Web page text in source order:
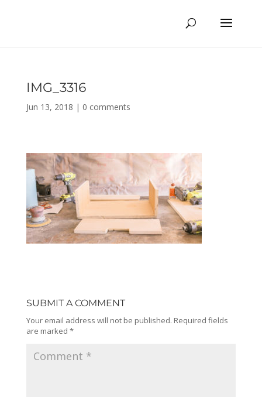
IMG_3316
Jun 13, 2018 | 0 comments
SUBMIT A COMMENT
Your email address will not be published. Required fields
are marked *